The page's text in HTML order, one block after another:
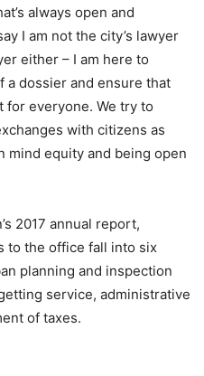
always open and
I am not the city’s lawyer
either – I am here to
a dossier and ensure that
everyone. We try to
with citizens as
mind equity and being open
2017 annual report,
to the office fall into six
planning and inspection
service, administrative
of taxes.